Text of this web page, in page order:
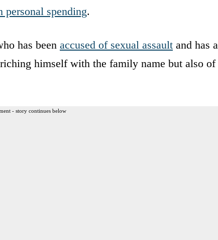
personal spending.
has been accused of sexual assault and has a
himself with the family name but also of
- story continues below